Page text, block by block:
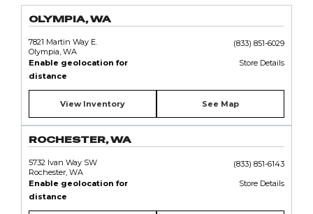
OLYMPIA, WA
7821 Martin Way E.
Olympia, WA
(833) 851-6029
Enable geolocation for
distance
Store Details
View Inventory See Map
ROCHESTER, WA
5732 Ivan Way SW
Rochester, WA
(833) 851-6143
Enable geolocation for
distance
Store Details